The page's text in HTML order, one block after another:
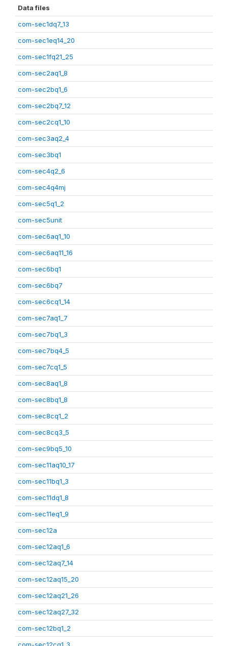
Data files
com-sec1dq7_13
com-sec1eq14_20
com-sec1fq21_25
com-sec2aq1_8
com-sec2bq1_6
com-sec2bq7_12
com-sec2cq1_10
com-sec3aq2_4
com-sec3bq1
com-sec4q2_6
com-sec4q4mj
com-sec5q1_2
com-sec5unit
com-sec6aq1_10
com-sec6aq11_16
com-sec6bq1
com-sec6bq7
com-sec6cq1_14
com-sec7aq1_7
com-sec7bq1_3
com-sec7bq4_5
com-sec7cq1_5
com-sec8aq1_8
com-sec8bq1_8
com-sec8cq1_2
com-sec8cq3_5
com-sec9bq5_10
com-sec11aq10_17
com-sec11bq1_3
com-sec11dq1_8
com-sec11eq1_9
com-sec12a
com-sec12aq1_6
com-sec12aq7_14
com-sec12aq15_20
com-sec12aq21_26
com-sec12aq27_32
com-sec12bq1_2